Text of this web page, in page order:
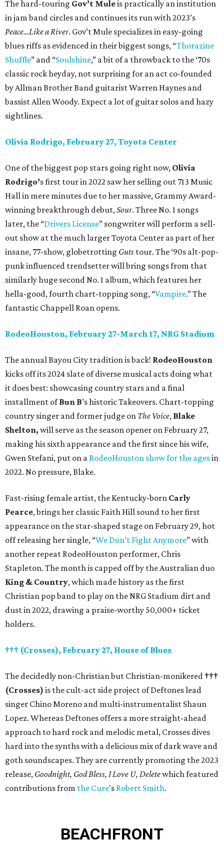
The hard-touring Gov’t Muleis practically an institution
in jam band circles and continues its run with 2023’s
Peace…Like a River. Gov’t Mule specializes in easy-going
blues riffs as evidenced in their biggest songs, “Thorazine
Shuffle” and “Soulshine,” a bit of a throwback to the ‘70s
classic rock heyday, not surprising for an act co-founded
by Allman Brother Band guitarist Warren Haynes and
bassist Allen Woody. Expect a lot of guitar solos and hazy
sightlines.
Olivia Rodrigo, February 27, Toyota Center
One of the biggest pop stars going right now, Olivia
Rodrigo’s first tour in 2022 saw her selling out 713 Music
Hall in mere minutes due to her massive, Grammy Award-
winning breakthrough debut,Sour. Three No. 1 songs
later, the “Drivers License” songwriter will perform a sell-
out show at the much larger Toyota Center as part of her
insane, 77-show, globetrotting Guts tour. The ‘90s alt-pop-
punk influenced trendsetter will bring songs from that
similarly huge second No. 1 album, which features her
hella-good, fourth chart-topping song, “Vampire.” The
fantastic Chappell Roan opens.
RodeoHouston, February 27-March 17, NRG Stadium
The annual Bayou City tradition is back! RodeoHouston
kicks off its 2024 slate of diverse musical acts doing what
it does best: showcasing country stars and a final
installment ofBun B’s historic Takeovers. Chart-topping
country singer and former judge on The Voice, Blake
Shelton, will serve as the season opener on February 27,
making his sixth appearance and the first since his wife,
Gwen Stefani, put on a RodeoHouston show for the agesin
2022. No pressure, Blake.
Fast-rising female artist, the Kentucky-born Carly
Pearce, brings her classic Faith Hill sound to her first
appearance on the star-shaped stage on February 29, hot
off releasing her single, “We Don’t Fight Anymore” with
another repeat RodeoHouston performer, Chris
Stapleton. The month is capped off by the Australian duo
King & Country, which made history as the first
Christian pop band to play on the NRG Stadium dirt and
dust in 2022, drawing a praise-worthy 50,000+ ticket
holders.
††† (Crosses), February 27, House of Blues
The decidedly non-Christian but Christian-monikered†††
(Crosses) is the cult-act side project of Deftones lead
singer Chino Moreno and multi-instrumentalist Shaun
Lopez. Whereas Deftones offers a more straight-ahead
approach to hard rock and melodic metal, Crosses dives
hard into the synths with a delicious mix of dark wave and
goth soundscapes. They are currently promoting the 2023
release, Goodnight, God Bless, I Love U, Deletewhich featured
contributions from the Cure's Robert Smith.
BEACHFRONT